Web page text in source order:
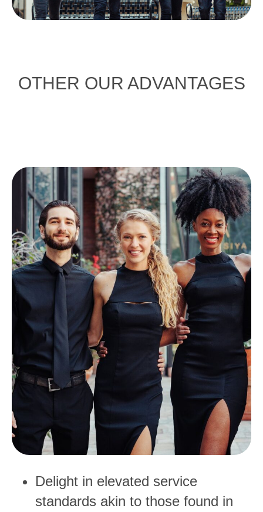
OTHER OUR ADVANTAGES
Delight in elevated service
standards akin to those found in